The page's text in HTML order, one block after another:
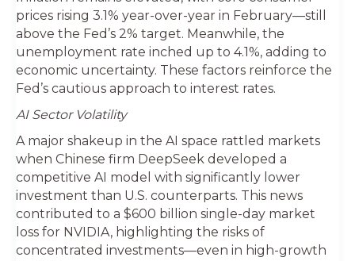
prices rising 3.1% year-over-year in February—still
above the Fed’s 2% target. Meanwhile, the
unemployment rate inched up to 4.1%, adding to
economic uncertainty. These factors reinforce the
Fed’s cautious approach to interest rates.
AI Sector Volatility
A major shakeup in the AI space rattled markets
when Chinese firm DeepSeek developed a
competitive AI model with significantly lower
investment than U.S. counterparts. This news
contributed to a $600 billion single-day market
loss for NVIDIA, highlighting the risks of
concentrated investments—even in high-growth